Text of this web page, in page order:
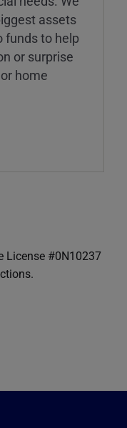
assets
funds to help
or surprise
home
License #0N10237